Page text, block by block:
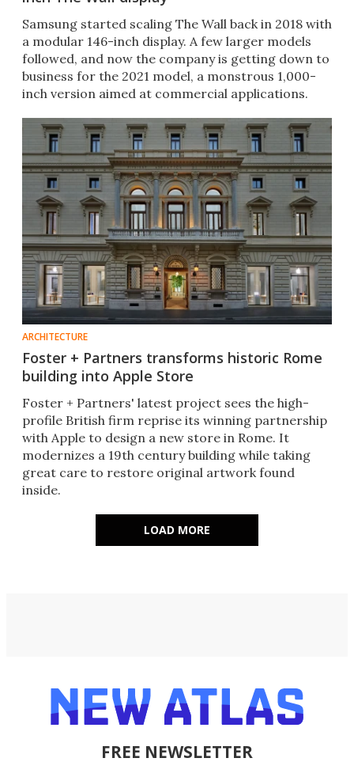
Samsung started scaling The Wall back in 2018 with
a modular 146-inch display. A few larger models
followed, and now the company is getting down to
business for the 2021 model, a monstrous 1,000-
inch version aimed at commercial applications.
ARCHITECTURE
Foster + Partners transforms historic Rome
building into Apple Store
Foster + Partners' latest project sees the high-
profile British firm reprise its winning partnership
with Apple to design a new store in Rome. It
modernizes a 19th century building while taking
great care to restore original artwork found
inside.
LOAD MORE
FREE NEWSLETTER